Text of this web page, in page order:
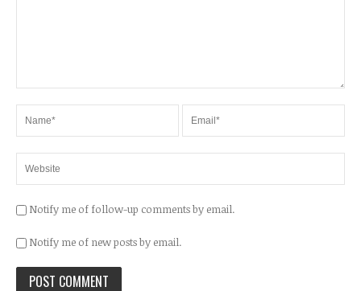
Notify me of follow-up comments by email.
Notify me of new posts by email.